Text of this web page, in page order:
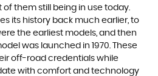
of them still being in use today.
its history back much earlier, to
the earliest models, and then
was launched in 1970. These
off-road credentials while
with comfort and technology